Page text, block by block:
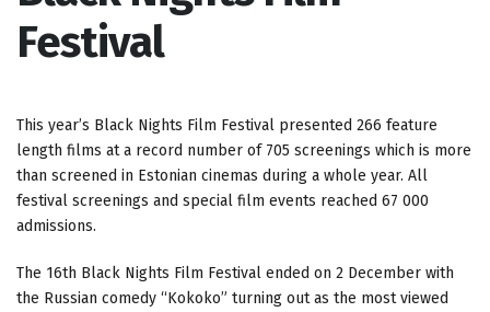
Festival
This year’s Black Nights Film Festival presented 266 feature
length films at a record number of 705 screenings which is more
than screened in Estonian cinemas during a whole year. All
festival screenings and special film events reached 67 000
admissions.
The 16th Black Nights Film Festival ended on 2 December with
the Russian comedy “Kokoko” turning out as the most viewed